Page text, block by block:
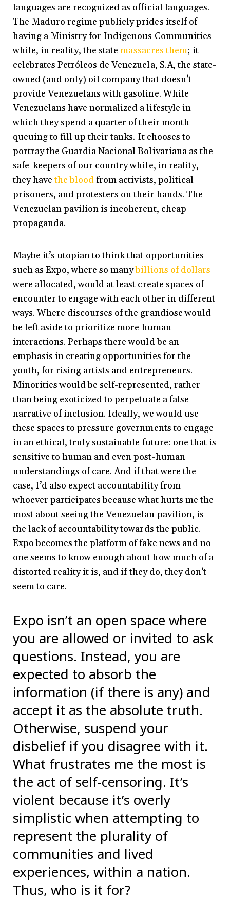
languages are recognized as official languages.
The Maduro regime publicly prides itself of
having a Ministry for Indigenous Communities
while, in reality, the statemassacres them; it
celebrates Petróleos de Venezuela, S.A, the state-
owned (and only) oil company that doesn’t
provide Venezuelans with gasoline. While
Venezuelans have normalized a lifestyle in
which they spend a quarter of their month
queuing to fill up their tanks. It chooses to
portray the Guardia Nacional Bolivariana as the
safe-keepers of our country while, in reality,
they havethe bloodfrom activists, political
prisoners, and protesters on their hands. The
Venezuelan pavilion is incoherent, cheap
propaganda.
Maybe it’s utopian to think that opportunities
such as Expo, where so manybillions of dollars
were allocated, would at least create spaces of
encounter to engage with each other in different
ways. Where discourses of the grandiose would
be left aside to prioritize more human
interactions. Perhaps there would be an
emphasis in creating opportunities for the
youth, for rising artists and entrepreneurs.
Minorities would be self-represented, rather
than being exoticized to perpetuate a false
narrative of inclusion. Ideally, we would use
these spaces to pressure governments to engage
in an ethical, truly sustainable future: one that is
sensitive to human and even post-human
understandings of care. And if that were the
case, I’d also expect accountability from
whoever participates because what hurts me the
most about seeing the Venezuelan pavilion, is
the lack of accountability towards the public.
Expo becomes the platform of fake news and no
one seems to know enough about how much of a
distorted reality it is, and if they do, they don’t
seem to care.
Expo isn’t an open space where
you are allowed or invited to ask
questions. Instead, you are
expected to absorb the
information (if there is any) and
accept it as the absolute truth.
Otherwise, suspend your
disbelief if you disagree with it.
What frustrates me the most is
the act of self-censoring. It’s
violent because it’s overly
simplistic when attempting to
represent the plurality of
communities and lived
experiences, within a nation.
Thus, who is it for?